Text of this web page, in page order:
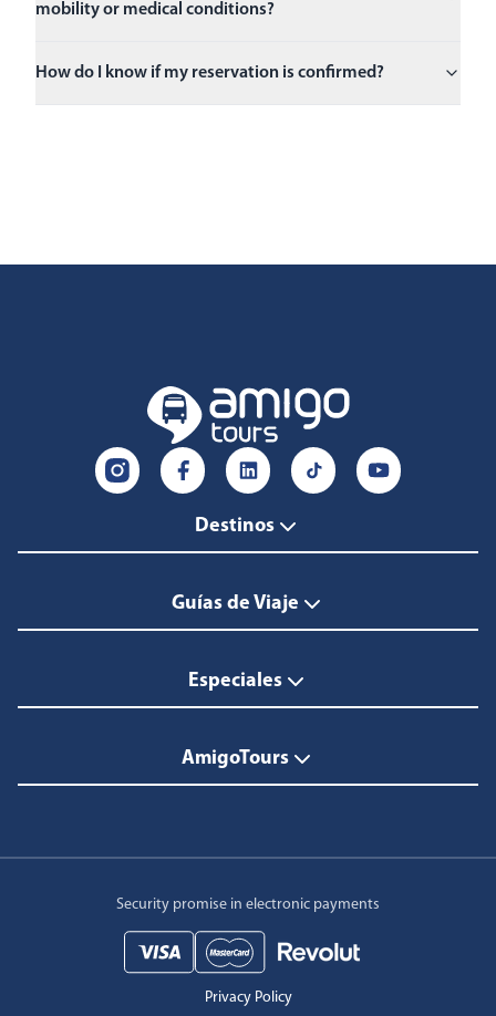
mobility or medical conditions?
How do I know if my reservation is confirmed?
Destinos
Guías de Viaje
Especiales
AmigoTours
Security promise in electronic payments
Privacy Policy